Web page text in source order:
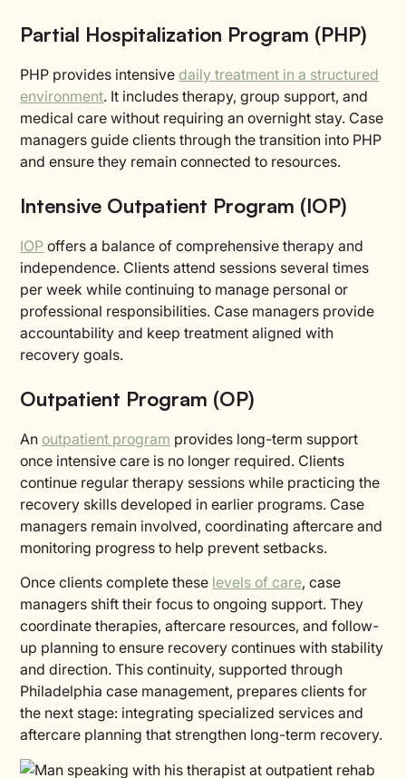
Partial Hospitalization Program (PHP)
PHP provides intensive daily treatment in a structured
environment. It includes therapy, group support, and
medical care without requiring an overnight stay. Case
managers guide clients through the transition into PHP
and ensure they remain connected to resources.
Intensive Outpatient Program (IOP)
IOP offers a balance of comprehensive therapy and
independence. Clients attend sessions several times
per week while continuing to manage personal or
professional responsibilities. Case managers provide
accountability and keep treatment aligned with
recovery goals.
Outpatient Program (OP)
An outpatient program provides long-term support
once intensive care is no longer required. Clients
continue regular therapy sessions while practicing the
recovery skills developed in earlier programs. Case
managers remain involved, coordinating aftercare and
monitoring progress to help prevent setbacks.
Once clients complete these levels of care, case
managers shift their focus to ongoing support. They
coordinate therapies, aftercare resources, and follow-
up planning to ensure recovery continues with stability
and direction. This continuity, supported through
Philadelphia case management, prepares clients for
the next stage: integrating specialized services and
aftercare planning that strengthen long-term recovery.